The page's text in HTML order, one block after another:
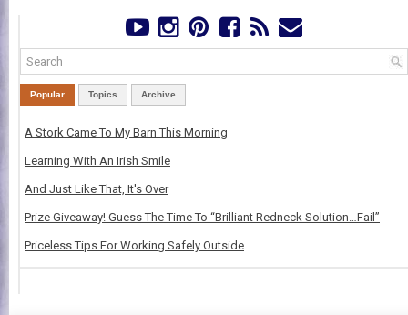
Popular Topics Archive
A Stork Came To My Barn This Morning
Learning With An Irish Smile
And Just Like That, It's Over
Prize Giveaway! Guess The Time To “Brilliant Redneck Solution…Fail”
Priceless Tips For Working Safely Outside